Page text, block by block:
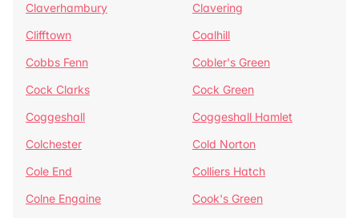
Claverhambury
Clavering
Clifftown
Coalhill
Cobbs Fenn
Cobler's Green
Cock Clarks
Cock Green
Coggeshall
Coggeshall Hamlet
Colchester
Cold Norton
Cole End
Colliers Hatch
Colne Engaine
Cook's Green